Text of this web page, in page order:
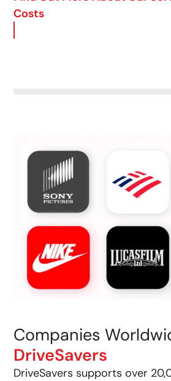
Costs
Companies
DriveSavers
DriveSavers supports over